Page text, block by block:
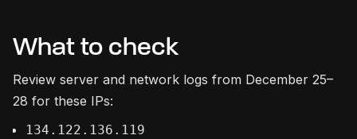
What to check
Review server and network logs from December 25–
28 for these IPs:
134.122.136.119